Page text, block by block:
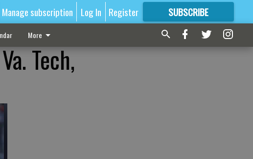
Manage subscription Log In Register SUBSCRIBE
FORMORE GREAT CONTENT
More
Tech,